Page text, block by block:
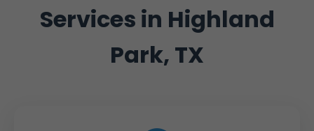
Services in Highland
Park, TX